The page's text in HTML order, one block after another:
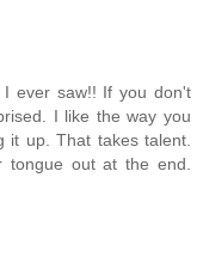
ever saw!! If you don't
I like the way you
it up. That takes talent.
out at the end.